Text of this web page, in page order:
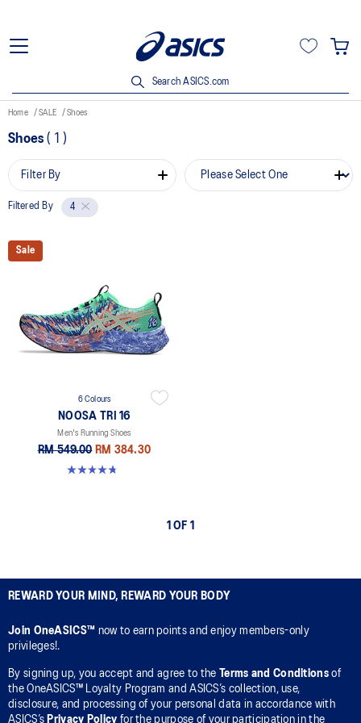
Search ASICS.com
Home SALE Shoes
Shoes( 1 )
Filter By
Filtered By 4
Sale
6 Colours
NOOSA TRI 16
Men's Running Shoes
RM 549.00 RM 384.30
4.7 out of 5 stars. 352 reviews
1 OF 1
REWARD YOUR MIND, REWARD YOUR BODY
Join OneASICS™ now to earn points and enjoy members-only
privileges!.
By signing up, you accept and agree to the Terms and Conditionsof
the OneASICS™ Loyalty Program and ASICS’s collection, use,
disclosure, and processing of your personal data in accordance with
ASICS’s Privacy Policy for the purpose of your participation in the